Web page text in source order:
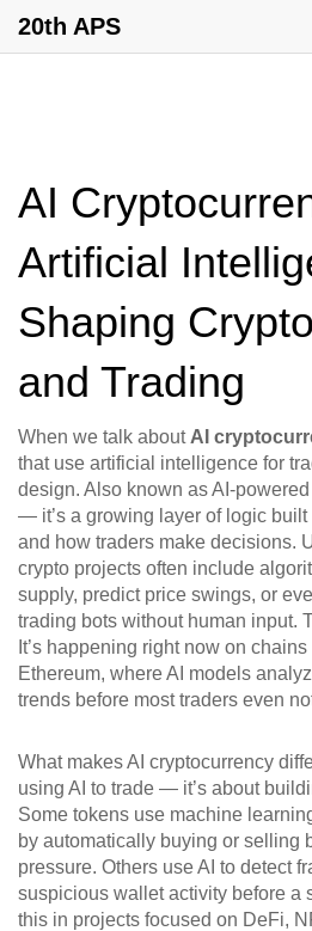
20th APS
AI
Artificial
Shaping
and Trading
When we talk about AI
that use artificial intelligence for
design. Also known asAI-
— it’s a growing layer of logic
and how traders make decisions.
crypto projects often include
supply, predict price swings, or
trading bots without human input.
It’s happening right now on
Ethereum, where AI models
trends before most traders even
What makes AI cryptocurrency
using AI to trade — it’s about
Some tokens use machine
by automatically buying or selling
pressure. Others use AI to detect
suspicious wallet activity before a
this in projects focused on DeFi,